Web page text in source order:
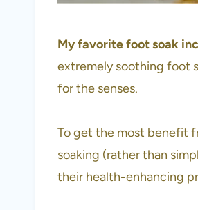
My favorite foot soak
extremely soothing foot
for the senses.
To get the most benefit
soaking (rather than
their health-enhancing